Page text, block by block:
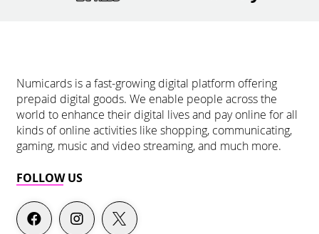
Numicards is a fast-growing digital platform offering
prepaid digital goods. We enable people across the
world to enhance their digital lives and pay online for all
kinds of online activities like shopping, communicating,
gaming, music and video streaming, and much more.
FOLLOW US